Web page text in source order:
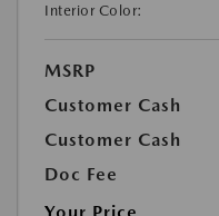
Interior Color:
MSRP
Customer Cash
Customer Cash
Doc Fee